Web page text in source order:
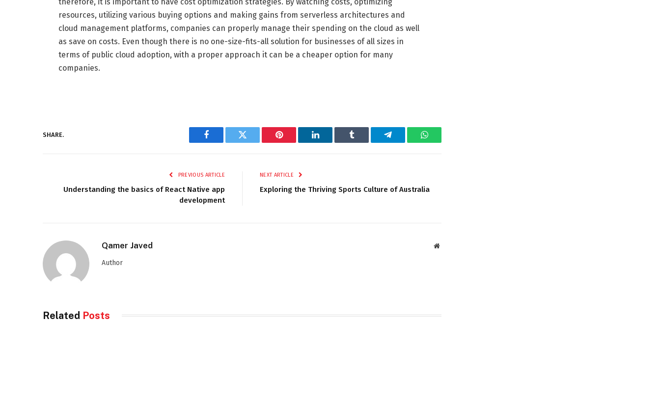
resources, utilizing various buying options and making gains from serverless architectures and
cloud management platforms, companies can properly manage their spending on the cloud as well
as save on costs. Even though there is no one-size-fits-all solution for businesses of all sizes in
terms of public cloud adoption, with a proper approach it can be a cheaper option for many
companies.
SHARE.
Facebook Twitter Pinterest LinkedIn Tumblr Telegram WhatsApp
PREVIOUS ARTICLE
Understanding the basics of React Native app
development
NEXT ARTICLE
Exploring the Thriving Sports Culture of Australia
Qamer Javed Website
Author
Related Posts